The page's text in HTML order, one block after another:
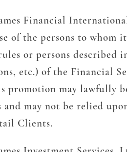
Financial
of the persons to whom
or persons described
etc.) of the Financial
promotion may lawfully
and may not be relied
Clients.